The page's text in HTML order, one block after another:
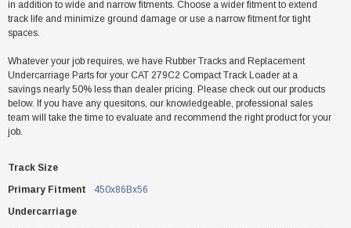
in addition to wide and narrow fitments. Choose a wider fitment to extend
track life and minimize ground damage or use a narrow fitment for tight
spaces.
Whatever your job requires, we have Rubber Tracks and Replacement
Undercarriage Parts for your CAT 279C2 Compact Track Loader at a
savings nearly 50% less than dealer pricing. Please check out our products
below. If you have any quesitons, our knowledgeable, professional sales
team will take the time to evaluate and recommend the right product for your
job.
Track Size
Primary Fitment
450x86Bx56
Undercarriage